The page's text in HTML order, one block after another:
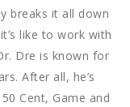
breaks it all down
like to work with
Dre is known for
After all, he’s
Cent, Game and